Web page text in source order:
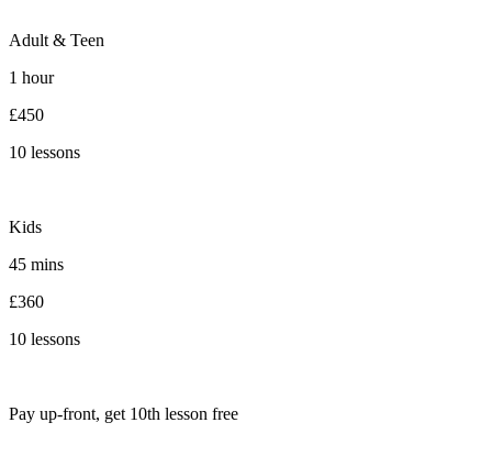
Adult & Teen
1 hour
£450
10 lessons
Kids
45 mins
£360
10 lessons
Pay up-front, get 10th lesson free